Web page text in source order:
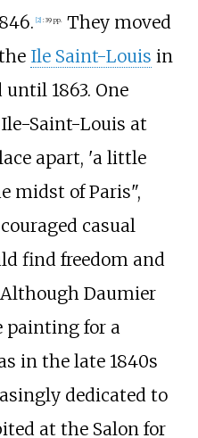
[2] : 39 pp. They moved
Ile Saint-Louis in
1863. One
Saint-Louis at
apart, 'a little
midst of Paris",
casual
find freedom and
Daumier
painting for a
in the late 1840s
dedicated to
at the Salon for